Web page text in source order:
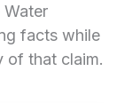
Water
facts while
of that claim.